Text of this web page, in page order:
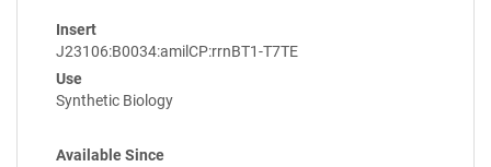
Insert
J23106:B0034:amilCP:rrnBT1-T7TE
Use
Synthetic Biology
Available Since